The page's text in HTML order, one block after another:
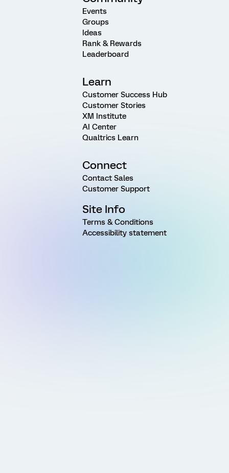
Events
Groups
Ideas
Rank & Rewards
Leaderboard
Learn
Customer Success Hub
Customer Stories
XM Institute
AI Center
Qualtrics Learn
Connect
Contact Sales
Customer Support
Site Info
Terms & Conditions
Accessibility statement